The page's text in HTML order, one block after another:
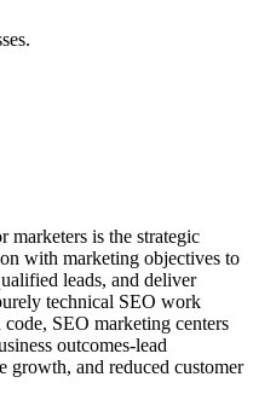
marketers is the strategic
with marketing objectives to
leads, and deliver
technical SEO work
SEO marketing centers
outcomes-lead
growth, and reduced customer